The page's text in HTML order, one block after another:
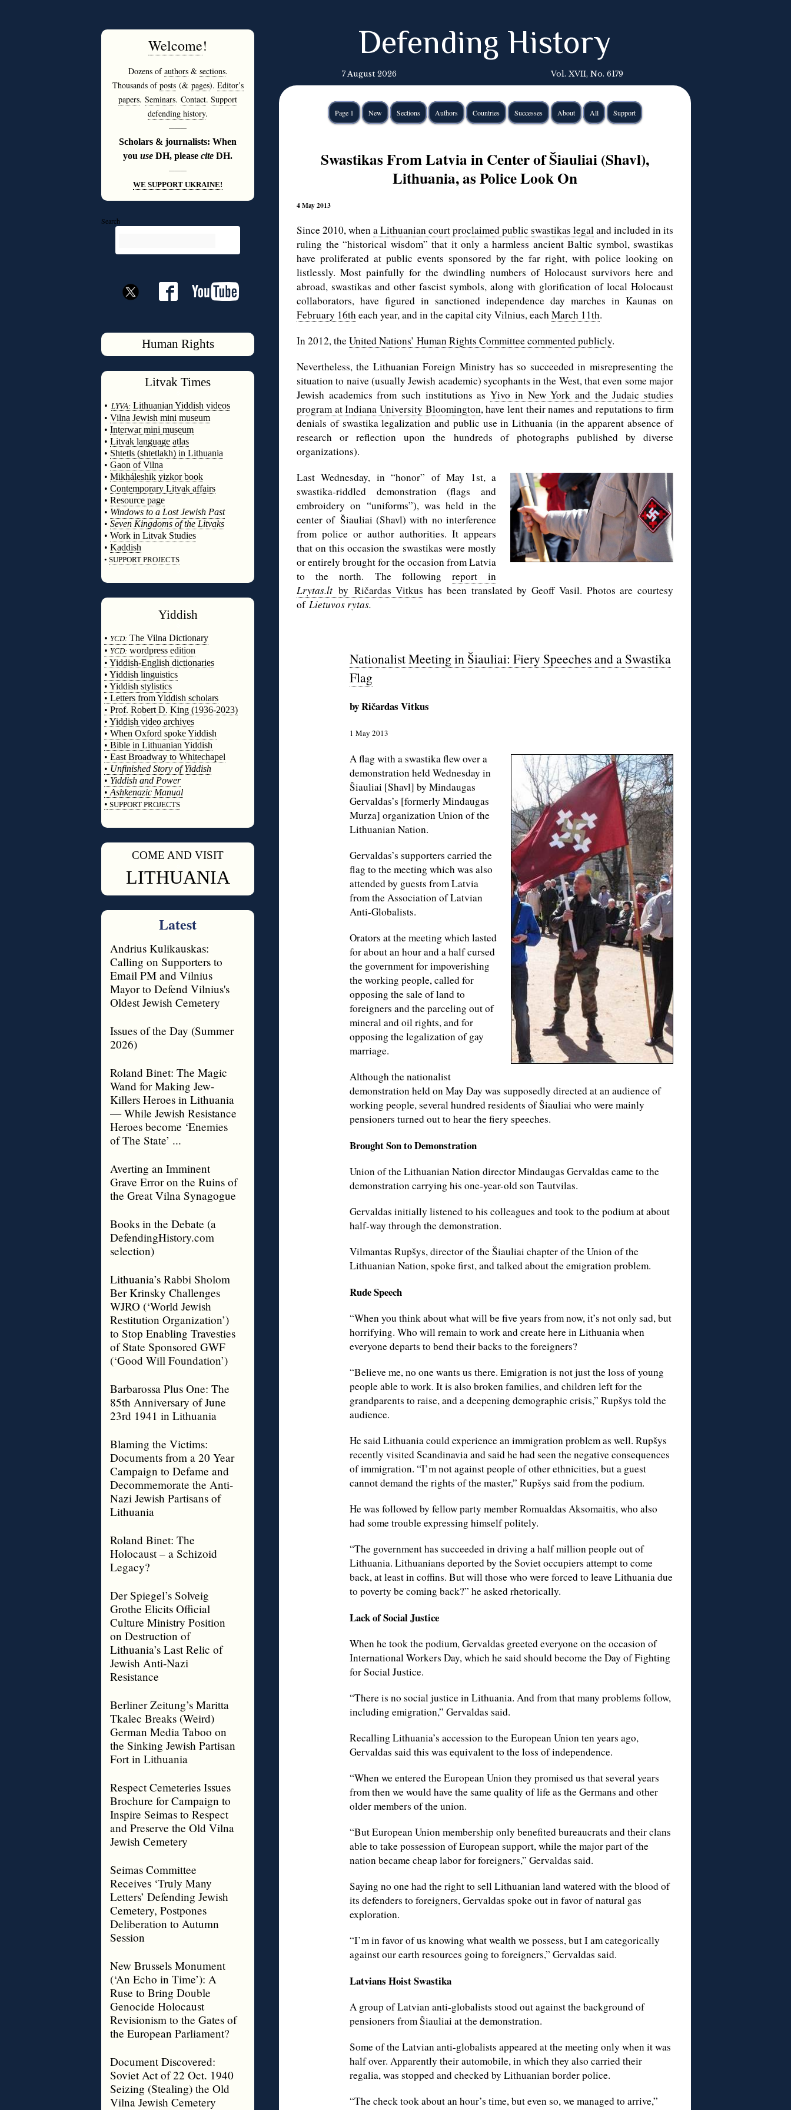
Welcome!
Dozens ofauthors& sections.
Thousands ofposts(& pages). Editor’s
papers. Seminars. Contact. Support
defending history.
———
Scholars & journalists: When
you use DH, please cite DH.
———
WE SUPPORT UKRAINE!
Search
Human Rights
Litvak Times
• LYVA: Lithuanian Yiddish videos
• Vilna Jewish mini museum
• Interwar mini museum
• Litvak language atlas
• Shtetls (shtetlakh) in Lithuania
• Gaon of Vilna
• Mikháleshik yizkor book
• Contemporary Litvak affairs
• Resource page
• Windows to a Lost Jewish Past
• Seven Kingdoms of the Litvaks
• Work in Litvak Studies
• Kaddish
• SUPPORT PROJECTS
Yiddish
• YCD: The Vilna Dictionary
• YCD: wordpress edition
• Yiddish-English dictionaries
• Yiddish linguistics
• Yiddish stylistics
• Letters from Yiddish scholars
• Prof. Robert D. King (1936-2023)
• Yiddish video archives
• When Oxford spoke Yiddish
• Bible in Lithuanian Yiddish
• East Broadway to Whitechapel
• Unfinished Story of Yiddish
• Yiddish and Power
• Ashkenazic Manual
• SUPPORT PROJECTS
COME AND VISIT
LITHUANIA
Latest
Andrius Kulikauskas:
Calling on Supporters to
Email PM and Vilnius
Mayor to Defend Vilnius's
Oldest Jewish Cemetery
Issues of the Day (Summer
2026)
Roland Binet: The Magic
Wand for Making Jew-
Killers Heroes in Lithuania
— While Jewish Resistance
Heroes become ‘Enemies
of The State’ ...
Averting an Imminent
Grave Error on the Ruins of
the Great Vilna Synagogue
Books in the Debate (a
DefendingHistory.com
selection)
Lithuania’s Rabbi Sholom
Ber Krinsky Challenges
WJRO (‘World Jewish
Restitution Organization’)
to Stop Enabling Travesties
of State Sponsored GWF
(‘Good Will Foundation’)
Barbarossa Plus One: The
85th Anniversary of June
23rd 1941 in Lithuania
Blaming the Victims:
Documents from a 20 Year
Campaign to Defame and
Decommemorate the Anti-
Nazi Jewish Partisans of
Lithuania
Roland Binet: The
Holocaust – a Schizoid
Legacy?
Der Spiegel’s Solveig
Grothe Elicits Official
Culture Ministry Position
on Destruction of
Lithuania’s Last Relic of
Jewish Anti-Nazi
Resistance
Berliner Zeitung’s Maritta
Tkalec Breaks (Weird)
German Media Taboo on
the Sinking Jewish Partisan
Fort in Lithuania
Respect Cemeteries Issues
Brochure for Campaign to
Inspire Seimas to Respect
and Preserve the Old Vilna
Jewish Cemetery
Seimas Committee
Receives ‘Truly Many
Letters’ Defending Jewish
Cemetery, Postpones
Deliberation to Autumn
Session
New Brussels Monument
(‘An Echo in Time’): A
Ruse to Bring Double
Genocide Holocaust
Revisionism to the Gates of
the European Parliament?
Document Discovered:
Soviet Act of 22 Oct. 1940
Seizing (Stealing) the Old
Vilna Jewish Cemetery
Defending History
7 August 2026 Vol. XVII, No. 6179
Page 1 New Sections Authors Countries Successes About All Support
Swastikas From Latvia in Center of Šiauliai (Shavl),
Lithuania, as Police Look On
4 May 2013
Since 2010, whena Lithuanian court proclaimed public swastikas legaland included in its
ruling the “historical wisdom” that it only a harmless ancient Baltic symbol, swastikas
have proliferated at public events sponsored by the far right, with police looking on
listlessly. Most painfully for the dwindling numbers of Holocaust survivors here and
abroad, swastikas and other fascist symbols, along with glorification of local Holocaust
collaborators, have figured in sanctioned independence day marches in Kaunas on
February 16theach year, and in the capital city Vilnius, eachMarch 11th.
In 2012, theUnited Nations’ Human Rights Committee commented publicly.
Nevertheless, the Lithuanian Foreign Ministry has so succeeded in misrepresenting the
situation to naive (usually Jewish academic) sycophants in the West, that even some major
Jewish academics from such institutions asYivo in New York and the Judaic studies
program at Indiana University Bloomington, have lent their names and reputations to firm
denials of swastika legalization and public use in Lithuania (in the apparent absence of
research or reflection upon the hundreds of photographs published by diverse
organizations).
Last Wednesday, in “honor” of May 1st, a
swastika-riddled demonstration (flags and
embroidery on “uniforms”), was held in the
center of Šiauliai (Shavl) with no interference
from police or author authorities. It appears
that on this occasion the swastikas were mostly
or entirely brought for the occasion from Latvia
to the north. The following report in
Lrytas.lt by Ričardas Vitkus has been translated by Geoff Vasil. Photos are courtesy
of Lietuvos rytas.
Nationalist Meeting in Šiauliai: Fiery Speeches and a Swastika
Flag
by Ričardas Vitkus
1 May 2013
A flag with a swastika flew over a
demonstration held Wednesday in
Šiauliai [Shavl] by Mindaugas
Gervaldas’s [formerly Mindaugas
Murza] organization Union of the
Lithuanian Nation.
Gervaldas’s supporters carried the
flag to the meeting which was also
attended by guests from Latvia
from the Association of Latvian
Anti-Globalists.
Orators at the meeting which lasted
for about an hour and a half cursed
the government for impoverishing
the working people, called for
opposing the sale of land to
foreigners and the parceling out of
mineral and oil rights, and for
opposing the legalization of gay
marriage.
Although the nationalist
demonstration held on May Day was supposedly directed at an audience of
working people, several hundred residents of Šiauliai who were mainly
pensioners turned out to hear the fiery speeches.
Brought Son to Demonstration
Union of the Lithuanian Nation director Mindaugas Gervaldas came to the
demonstration carrying his one-year-old son Tautvilas.
Gervaldas initially listened to his colleagues and took to the podium at about
half-way through the demonstration.
Vilmantas Rupšys, director of the Šiauliai chapter of the Union of the
Lithuanian Nation, spoke first, and talked about the emigration problem.
Rude Speech
“When you think about what will be five years from now, it’s not only sad, but
horrifying. Who will remain to work and create here in Lithuania when
everyone departs to bend their backs to the foreigners?
“Believe me, no one wants us there. Emigration is not just the loss of young
people able to work. It is also broken families, and children left for the
grandparents to raise, and a deepening demographic crisis,” Rupšys told the
audience.
He said Lithuania could experience an immigration problem as well. Rupšys
recently visited Scandinavia and said he had seen the negative consequences
of immigration. “I’m not against people of other ethnicities, but a guest
cannot demand the rights of the master,” Rupšys said from the podium.
He was followed by fellow party member Romualdas Aksomaitis, who also
had some trouble expressing himself politely.
“The government has succeeded in driving a half million people out of
Lithuania. Lithuanians deported by the Soviet occupiers attempt to come
back, at least in coffins. But will those who were forced to leave Lithuania due
to poverty be coming back?” he asked rhetorically.
Lack of Social Justice
When he took the podium, Gervaldas greeted everyone on the occasion of
International Workers Day, which he said should become the Day of Fighting
for Social Justice.
“There is no social justice in Lithuania. And from that many problems follow,
including emigration,” Gervaldas said.
Recalling Lithuania’s accession to the European Union ten years ago,
Gervaldas said this was equivalent to the loss of independence.
“When we entered the European Union they promised us that several years
from then we would have the same quality of life as the Germans and other
older members of the union.
“But European Union membership only benefited bureaucrats and their clans
able to take possession of European support, while the major part of the
nation became cheap labor for foreigners,” Gervaldas said.
Saying no one had the right to sell Lithuanian land watered with the blood of
its defenders to foreigners, Gervaldas spoke out in favor of natural gas
exploration.
“I’m in favor of us knowing what wealth we possess, but I am categorically
against our earth resources going to foreigners,” Gervaldas said.
Latvians Hoist Swastika
A group of Latvian anti-globalists stood out against the background of
pensioners from Šiauliai at the demonstration.
Some of the Latvian anti-globalists appeared at the meeting only when it was
half over. Apparently their automobile, in which they also carried their
regalia, was stopped and checked by Lithuanian border police.
“The check took about an hour’s time, but even so, we managed to arrive,”